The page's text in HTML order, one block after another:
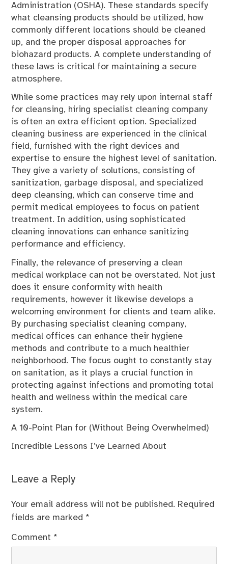
Administration (OSHA). These standards specify
what cleansing products should be utilized, how
commonly different locations should be cleaned
up, and the proper disposal approaches for
biohazard products. A complete understanding of
these laws is critical for maintaining a secure
atmosphere.
While some practices may rely upon internal staff
for cleansing, hiring specialist cleaning company
is often an extra efficient option. Specialized
cleaning business are experienced in the clinical
field, furnished with the right devices and
expertise to ensure the highest level of sanitation.
They give a variety of solutions, consisting of
sanitization, garbage disposal, and specialized
deep cleansing, which can conserve time and
permit medical employees to focus on patient
treatment. In addition, using sophisticated
cleaning innovations can enhance sanitizing
performance and efficiency.
Finally, the relevance of preserving a clean
medical workplace can not be overstated. Not just
does it ensure conformity with health
requirements, however it likewise develops a
welcoming environment for clients and team alike.
By purchasing specialist cleaning company,
medical offices can enhance their hygiene
methods and contribute to a much healthier
neighborhood. The focus ought to constantly stay
on sanitation, as it plays a crucial function in
protecting against infections and promoting total
health and wellness within the medical care
system.
A 10-Point Plan for (Without Being Overwhelmed)
Incredible Lessons I’ve Learned About
Leave a Reply
Your email address will not be published. Required
fields are marked *
Comment *